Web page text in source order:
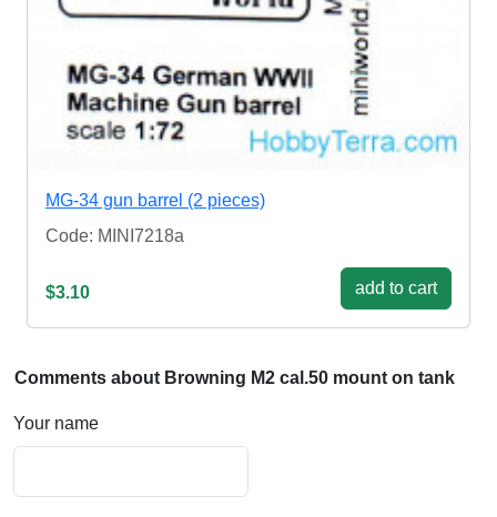
MG-34 gun barrel (2 pieces)
Code: MINI7218a
$3.10 add to cart
Comments about Browning M2 cal.50 mount on tank
Your name